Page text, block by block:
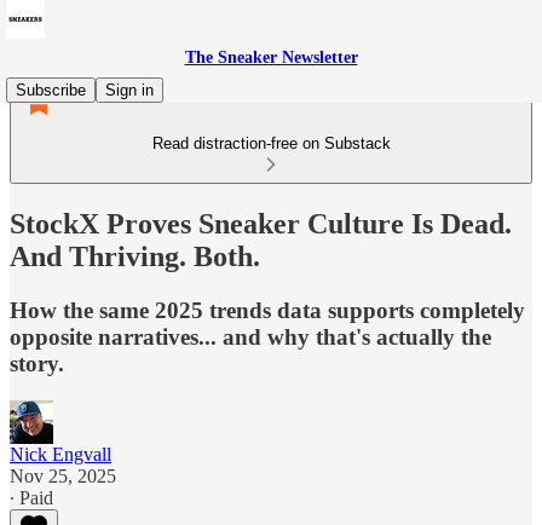
The Sneaker Newsletter
Subscribe
Sign in
Read distraction-free on Substack
StockX Proves Sneaker Culture Is Dead.
And Thriving. Both.
How the same 2025 trends data supports completely
opposite narratives... and why that's actually the
story.
Nick Engvall
Nov 25, 2025
∙ Paid